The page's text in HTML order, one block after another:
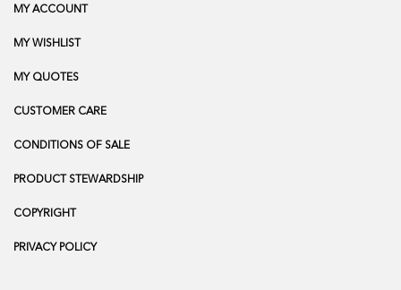
MY ACCOUNT
MY WISHLIST
MY QUOTES
CUSTOMER CARE
CONDITIONS OF SALE
PRODUCT STEWARDSHIP
COPYRIGHT
PRIVACY POLICY